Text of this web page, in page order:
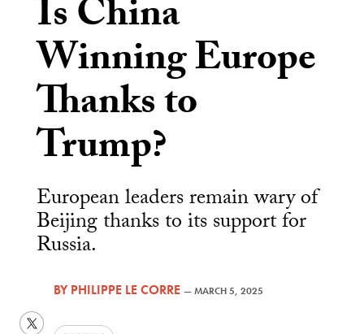
Is China
Winning Europe
Thanks to
Trump?
European leaders remain wary of
Beijing thanks to its support for
Russia.
BYPHILIPPE LE CORRE —MARCH 5, 2025
Twitter